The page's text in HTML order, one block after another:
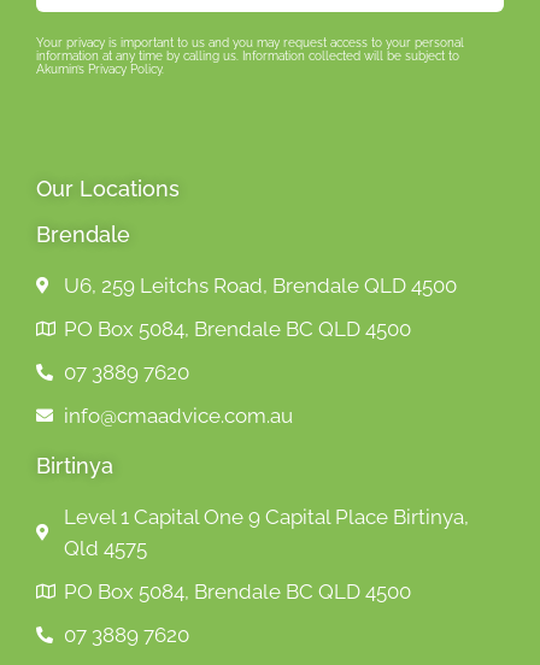
Your privacy is important to us and you may request access to your personal
information at any time by calling us. Information collected will be subject to
Akumin’s Privacy Policy.
Our Locations
Brendale
U6, 259 Leitchs Road, Brendale QLD 4500
PO Box 5084, Brendale BC QLD 4500
07 3889 7620
info@cmaadvice.com.au
Birtinya
Level 1 Capital One 9 Capital Place Birtinya,
Qld 4575
PO Box 5084, Brendale BC QLD 4500
07 3889 7620